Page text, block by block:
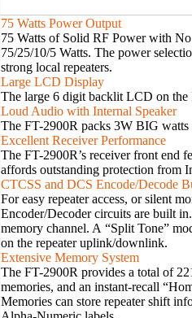
75 Watts Power Output
75 Watts of Solid RF Power with
75/25/10/5 Watts. The power
strong local repeaters.
Large LCD Display
The large 6 digit backlit LCD on
Loud Audio with Internal Speaker
The FT-2900R packs 3W BIG
Excellent Receiver Performance
The FT-2900R’s receiver front end
affords outstanding protection from
CTCSS and DCS Encode/Decode
For easy repeater access, or silent
Encoder/Decoder circuits are built
memory channel. A “Split Tone”
on the repeater uplink/downlink.
Extensive Memory System
The FT-2900R provides a total of
memories, and an instant-recall “
Memories can store repeater shift